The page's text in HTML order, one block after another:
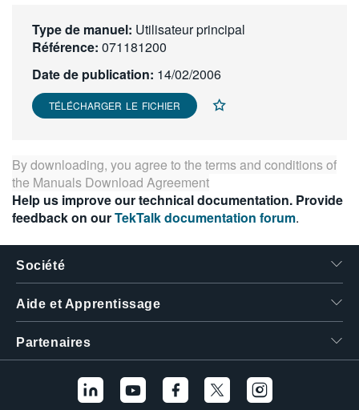
한국어
繁體中文
Type de manuel: Utilisateur principal
Référence: 071181200
Date de publication: 14/02/2006
TÉLÉCHARGER LE FICHIER
By downloading, you agree to the terms and conditions of
the Manuals Download Agreement
Help us improve our technical documentation. Provide
feedback on ourTekTalk documentation forum.
Société
Aide et Apprentissage
Partenaires